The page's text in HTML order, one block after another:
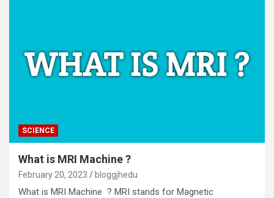
SCIENCE
What is MRI Machine ?
February 20, 2023 bloggjhedu
What is MRI Machine ? MRI stands for Magnetic